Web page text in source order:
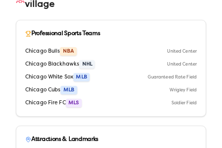
village
Professional Sports Teams
Chicago Bulls NBA United Center
Chicago Blackhawks NHL United Center
Chicago White Sox MLB Guaranteed Rate Field
Chicago Cubs MLB Wrigley Field
Chicago Fire FC MLS Soldier Field
Attractions & Landmarks